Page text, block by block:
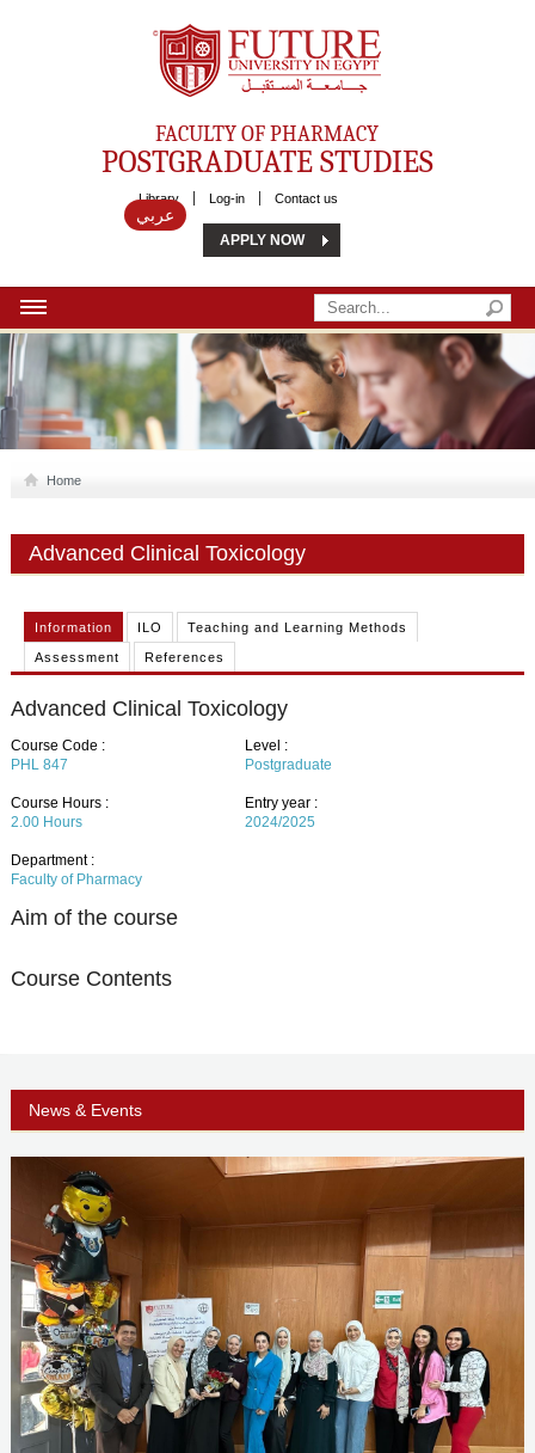
Future University
FACULTY OF PHARMACY
POSTGRADUATE STUDIES
Library Log-in Contact us
عربي
APPLY NOW
HOME
ABOUT US
MSC
PHD
RESEARCH
Home
Advanced Clinical Toxicology
Information ILO Teaching and Learning Methods
Assessment References
Advanced Clinical Toxicology
Course Code :
PHL 847
Level :
Postgraduate
Course Hours :
2.00Hours
Entry year :
2024/2025
Department :
Faculty of Pharmacy
Aim of the course
Course Contents
News & Events